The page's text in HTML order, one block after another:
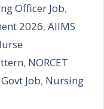
Officer Job,
2026, AIIMS
, NORCET
Job, Nursing